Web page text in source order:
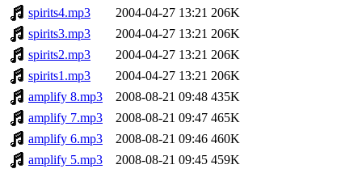
spirits4.mp3
2004-04-27 13:21 206K
spirits3.mp3
2004-04-27 13:21 206K
spirits2.mp3
2004-04-27 13:21 206K
spirits1.mp3
2004-04-27 13:21 206K
amplify 8.mp3
2008-08-21 09:48 435K
amplify 7.mp3
2008-08-21 09:47 465K
amplify 6.mp3
2008-08-21 09:46 460K
amplify 5.mp3
2008-08-21 09:45 459K